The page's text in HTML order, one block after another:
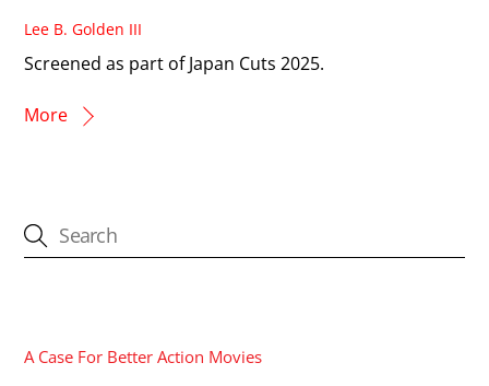
Lee B. Golden III
Screened as part of Japan Cuts 2025.
More
A Case For Better Action Movies